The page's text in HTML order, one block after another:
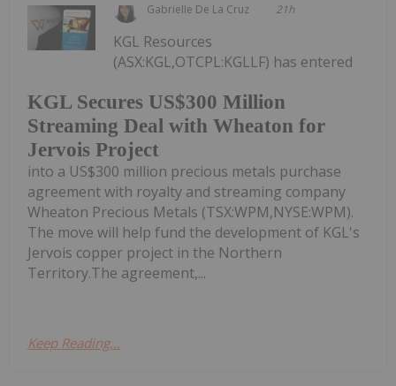
Gabrielle De La Cruz 21h
KGL Secures US$300 Million
Streaming Deal with Wheaton for
Jervois Project
KGL Resources
(ASX:KGL,OTCPL:KGLLF) has entered
into a US$300 million precious metals purchase
agreement with royalty and streaming company
Wheaton Precious Metals (TSX:WPM,NYSE:WPM).
The move will help fund the development of KGL's
Jervois copper project in the Northern
Territory.The agreement,...
Keep Reading...